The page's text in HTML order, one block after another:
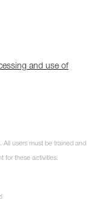
and use of
All users must be trained and
for these activities.